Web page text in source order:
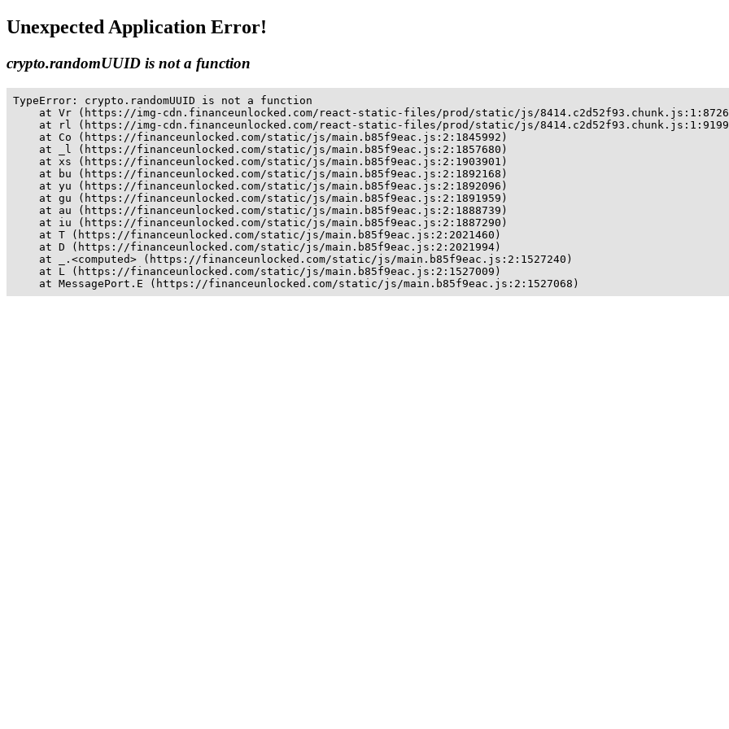
Unexpected Application Error!
crypto.randomUUID is not a function
TypeError: crypto.randomUUID is not a function
at Vr (https://img-cdn.financeunlocked.com/react-static-files/prod/static/js/
at rl (https://img-cdn.financeunlocked.com/react-static-files/prod/static/js/
    at Co (https://financeunlocked.com/static/js/main.b85f9eac.js:2:1845992)
    at _l (https://financeunlocked.com/static/js/main.b85f9eac.js:2:1857680)
    at xs (https://financeunlocked.com/static/js/main.b85f9eac.js:2:1903901)
    at bu (https://financeunlocked.com/static/js/main.b85f9eac.js:2:1892168)
    at yu (https://financeunlocked.com/static/js/main.b85f9eac.js:2:1892096)
    at gu (https://financeunlocked.com/static/js/main.b85f9eac.js:2:1891959)
    at au (https://financeunlocked.com/static/js/main.b85f9eac.js:2:1888739)
    at iu (https://financeunlocked.com/static/js/main.b85f9eac.js:2:1887290)
    at T (https://financeunlocked.com/static/js/main.b85f9eac.js:2:2021460)
    at D (https://financeunlocked.com/static/js/main.b85f9eac.js:2:2021994)
    at _.<computed> (https://financeunlocked.com/static/js/main.b85f9eac.js:2:1527240)
    at L (https://financeunlocked.com/static/js/main.b85f9eac.js:2:1527009)
    at MessagePort.E (https://financeunlocked.com/static/js/main.b85f9eac.js:2:1527068)